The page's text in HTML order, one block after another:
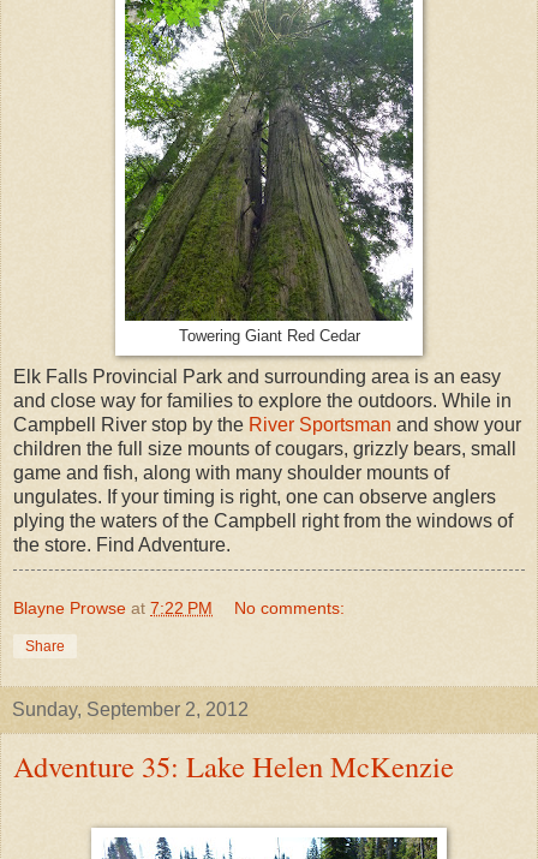
Towering Giant Red Cedar
Elk Falls Provincial Park and surrounding area is an easy
and close way for families to explore the outdoors. While in
Campbell River stop by the River Sportsman and show your
children the full size mounts of cougars, grizzly bears, small
game and fish, along with many shoulder mounts of
ungulates. If your timing is right, one can observe anglers
plying the waters of the Campbell right from the windows of
the store. Find Adventure.
Blayne Prowse at 7:22 PM No comments:
Share
Sunday, September 2, 2012
Adventure 35: Lake Helen McKenzie